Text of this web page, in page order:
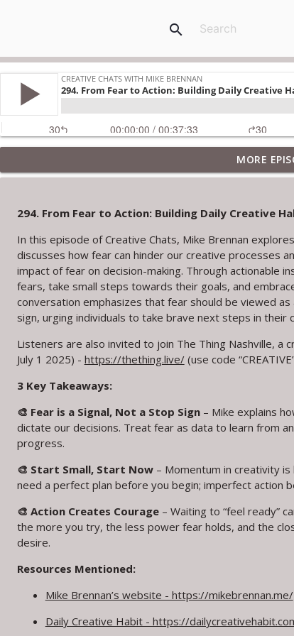
search
322. The Courage to Leave: Adrienne Dorison on
Creative Chats with Mike Brennan
321. Overcoming Creative Setbacks and Rejection
Creative Chats with Mike Brennan
320. Tom Provost on Young Washington, Writing,
Creative Chats with Mike Brennan
319. Cuffy and the Power of Letting Go
Creative Chats with Mike Brennan
Creative Chats with Mike Brennan
Creative Chats with Mike Brennan
316. Stop Giving Away Your Creative Power
Creative Chats with Mike Brennan
Creative Chats with Mike Brennan
MORE
294. From Fear to Action: Building Daily Creative
In this episode of Creative Chats, Mike Brennan
discusses how fear can hinder our creative processes
impact of fear on decision-making. Through actionable
fears, take small steps towards their goals, and
conversation emphasizes that fear should be viewed
sign, urging individuals to take brave next steps in their
Listeners are also invited to join The Thing Nashville, a
July 1 2025) - https://thething.live/(use code
3 Key Takeaways:
🎨 Fear is a Signal, Not a Stop Sign– Mike explains
dictate our decisions. Treat fear as data to learn from
progress.
🎨 Start Small, Start Now– Momentum in creativity is
need a perfect plan before you begin; imperfect action
🎨 Action Creates Courage– Waiting to “feel ready”
the more you try, the less power fear holds, and the
desire.
Resources Mentioned:
Mike Brennan’s website - https://mikebrennan.me/
Daily Creative Habit - https://